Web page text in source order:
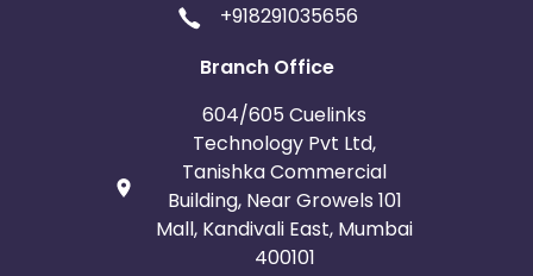
+918291035656
Branch Office
604/605 Cuelinks
Technology Pvt Ltd,
Tanishka Commercial
Building, Near Growels 101
Mall, Kandivali East, Mumbai
400101